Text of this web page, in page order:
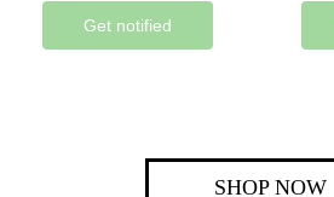
Get notified
SHOP NOW